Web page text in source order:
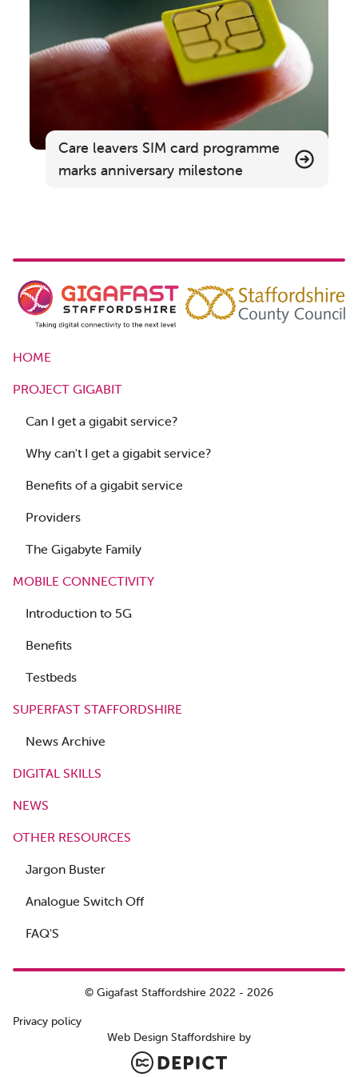
Care leavers SIM card programme
marks anniversary milestone
HOME
PROJECT GIGABIT
Can I get a gigabit service?
Why can't I get a gigabit service?
Benefits of a gigabit service
Providers
The Gigabyte Family
MOBILE CONNECTIVITY
Introduction to 5G
Benefits
Testbeds
SUPERFAST STAFFORDSHIRE
News Archive
DIGITAL SKILLS
NEWS
OTHER RESOURCES
Jargon Buster
Analogue Switch Off
FAQ'S
© Gigafast Staffordshire 2022 - 2026
Privacy policy
Web Design Staffordshire by